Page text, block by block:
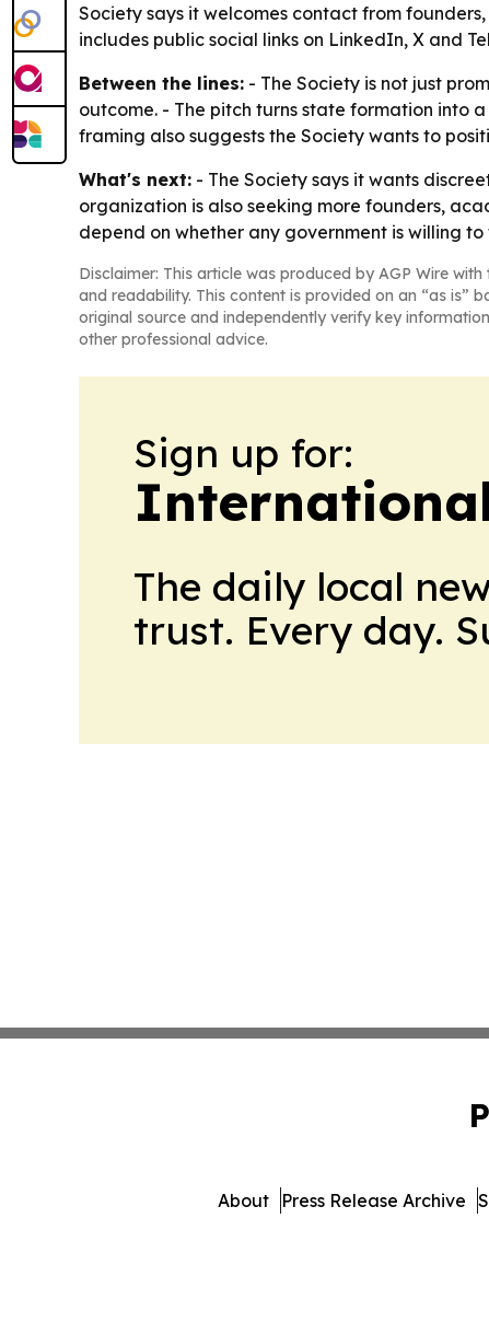
Society says it welcomes contact from
includes public social links on LinkedIn, X and
Between the lines: - The Society is not just
outcome. - The pitch turns state formation into
framing also suggests the Society wants to
What's next: - The Society says it wants
organization is also seeking more founders,
depend on whether any government is willing
Disclaimer: This article was produced by AGP Wire
and readability. This content is provided on an “as is”
original source and independently verify key
other professional advice.
Sign up for:
The daily local
trust. Every day.
About Press Release Archive